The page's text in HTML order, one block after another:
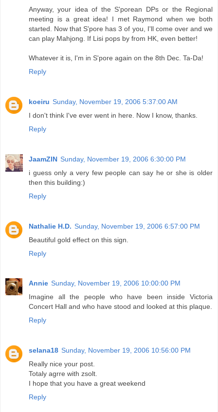
Anyway, your idea of the S'porean DPs or the Regional
meeting is a great idea! I met Raymond when we both
started. Now that S'pore has 3 of you, I'll come over and we
can play Mahjong. If Lisi pops by from HK, even better!
Whatever it is, I'm in S'pore again on the 8th Dec. Ta-Da!
Reply
koeiru Sunday, November 19, 2006 5:37:00 AM
I don't think I've ever went in here. Now I know, thanks.
Reply
JaamZIN Sunday, November 19, 2006 6:30:00 PM
i guess only a very few people can say he or she is older
then this building:)
Reply
Nathalie H.D. Sunday, November 19, 2006 6:57:00 PM
Beautiful gold effect on this sign.
Reply
Annie Sunday, November 19, 2006 10:00:00 PM
Imagine all the people who have been inside Victoria
Concert Hall and who have stood and looked at this plaque.
Reply
selana18 Sunday, November 19, 2006 10:56:00 PM
Really nice your post.
Totaly agrre with zsolt.
I hope that you have a great weekend
Reply